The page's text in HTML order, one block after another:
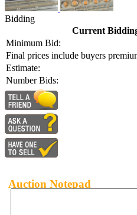
Bidding
Current
Minimum Bid:
Final prices include buyers
Estimate:
Number Bids:
Auction Notepad